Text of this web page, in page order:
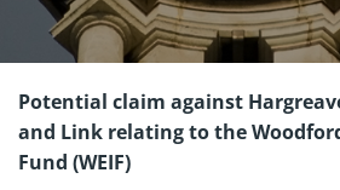
Potential claim against
and Link relating to the
Fund (WEIF)